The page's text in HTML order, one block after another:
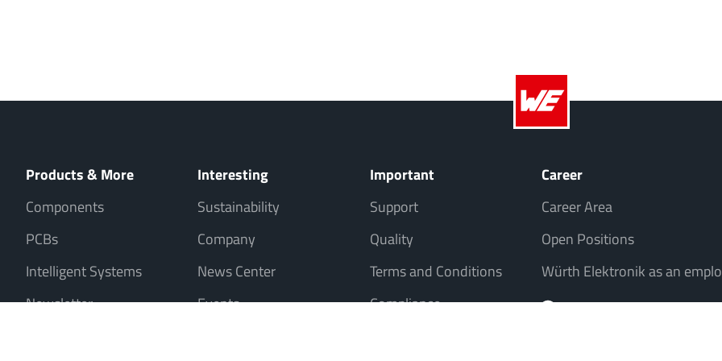
Products & More
Components
PCBs
Intelligent Systems
Newsletter
Interesting
Sustainability
Company
News Center
Events
Important
Support
Quality
Terms and Conditions
Compliance
Career
Career Area
Open Positions
Würth Elektronik as an